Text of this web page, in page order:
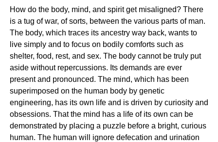
How do the body, mind, and spirit get misaligned? There
is a tug of war, of sorts, between the various parts of man.
The body, which traces its ancestry way back, wants to
live simply and to focus on bodily comforts such as
shelter, food, rest, and sex. The body cannot be truly put
aside without repercussions. Its demands are ever
present and pronounced. The mind, which has been
superimposed on the human body by genetic
engineering, has its own life and is driven by curiosity and
obsessions. That the mind has a life of its own can be
demonstrated by placing a puzzle before a bright, curious
human. The human will ignore defecation and urination